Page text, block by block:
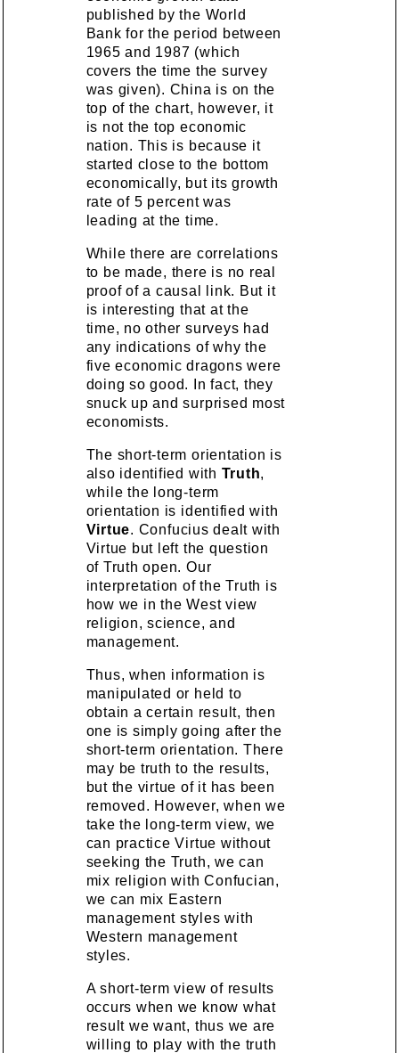
published by the World
Bank for the period between
1965 and 1987 (which
covers the time the survey
was given). China is on the
top of the chart, however, it
is not the top economic
nation. This is because it
started close to the bottom
economically, but its growth
rate of 5 percent was
leading at the time.
While there are correlations
to be made, there is no real
proof of a causal link. But it
is interesting that at the
time, no other surveys had
any indications of why the
five economic dragons were
doing so good. In fact, they
snuck up and surprised most
economists.
The short-term orientation is
also identified with Truth,
while the long-term
orientation is identified with
Virtue. Confucius dealt with
Virtue but left the question
of Truth open. Our
interpretation of the Truth is
how we in the West view
religion, science, and
management.
Thus, when information is
manipulated or held to
obtain a certain result, then
one is simply going after the
short-term orientation. There
may be truth to the results,
but the virtue of it has been
removed. However, when we
take the long-term view, we
can practice Virtue without
seeking the Truth, we can
mix religion with Confucian,
we can mix Eastern
management styles with
Western management
styles.
A short-term view of results
occurs when we know what
result we want, thus we are
willing to play with the truth